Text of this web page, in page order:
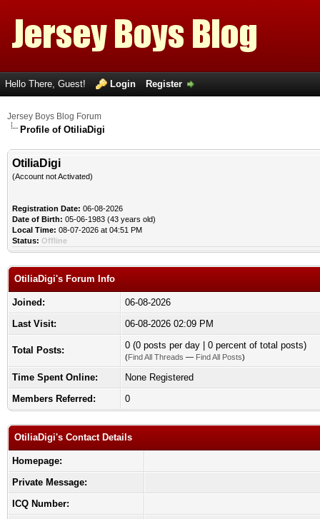
Hello There, Guest! Login Register
Jersey Boys Blog Forum
Profile of OtiliaDigi
OtiliaDigi
(Account not Activated)
Registration Date: 06-08-2026
Date of Birth: 05-06-1983 (43 years old)
Local Time: 08-07-2026 at 04:51 PM
Status: Offline
OtiliaDigi's Forum Info
Joined:
06-08-2026
Last Visit:
06-08-2026 02:09 PM
Total Posts: 0 (0 posts per day | 0 percent of total posts)
(Find All Threads — Find All Posts)
Time Spent Online:
None Registered
Members Referred:
0
OtiliaDigi's Contact Details
Homepage:
Private Message:
ICQ Number: